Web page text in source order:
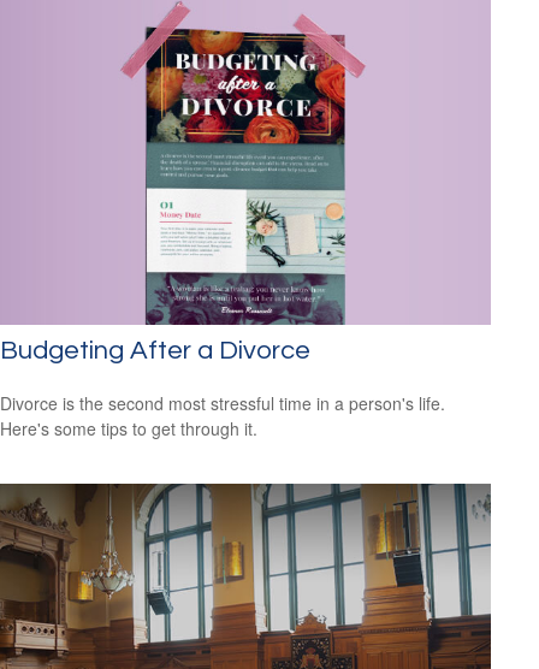
Budgeting After a Divorce
Divorce is the second most stressful time in a person's life.
Here's some tips to get through it.